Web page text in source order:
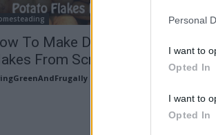
Personal
I want to
Opted In
I want to
Opted In
To Make Dehydrated Potato
From Scratch